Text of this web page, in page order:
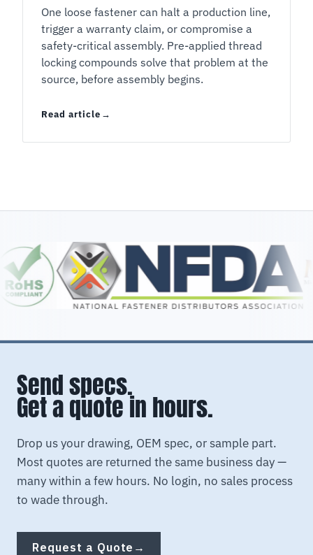
One loose fastener can halt a production line,
trigger a warranty claim, or compromise a
safety-critical assembly. Pre-applied thread
locking compounds solve that problem at the
source, before assembly begins.
Read articlePre-Applied Thread Locking Compounds: What
Send specs.
Get a quote in hours.
Drop us your drawing, OEM spec, or sample part.
Most quotes are returned the same business day —
many within a few hours. No login, no sales process
to wade through.
Request a Quote →